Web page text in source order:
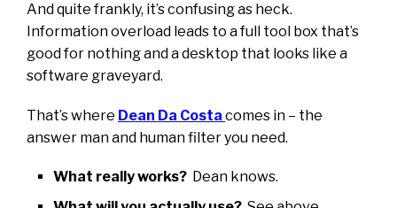
And quite frankly, it’s confusing as heck.
Information overload leads to a full tool box that’s
good for nothing and a desktop that looks like a
software graveyard.
That’s where Dean Da Costa comes in – the
answer man and human filter you need.
What really works? Dean knows.